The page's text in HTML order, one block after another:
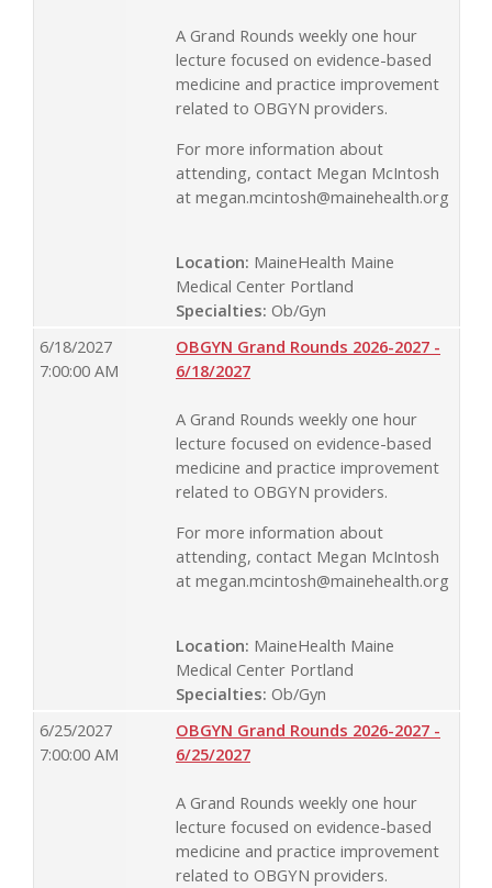
A Grand Rounds weekly one hour
lecture focused on evidence-based
medicine and practice improvement
related to OBGYN providers.
For more information about
attending, contact Megan McIntosh
at megan.mcintosh@mainehealth.org
Location: MaineHealth Maine
Medical Center Portland
Specialties: Ob/Gyn
6/18/2027
7:00:00 AM
OBGYN Grand Rounds 2026-2027 -
6/18/2027
A Grand Rounds weekly one hour
lecture focused on evidence-based
medicine and practice improvement
related to OBGYN providers.
For more information about
attending, contact Megan McIntosh
at megan.mcintosh@mainehealth.org
Location: MaineHealth Maine
Medical Center Portland
Specialties: Ob/Gyn
6/25/2027
7:00:00 AM
OBGYN Grand Rounds 2026-2027 -
6/25/2027
A Grand Rounds weekly one hour
lecture focused on evidence-based
medicine and practice improvement
related to OBGYN providers.